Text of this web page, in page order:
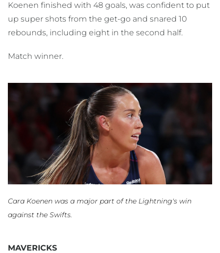
Koenen finished with 48 goals, was confident to put
up super shots from the get-go and snared 10
rebounds, including eight in the second half.
Match winner.
Cara Koenen was a major part of the Lightning's win
against the Swifts.
MAVERICKS